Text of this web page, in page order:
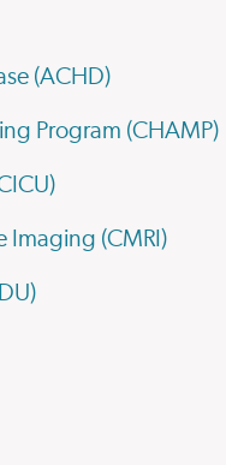
(ACHD)
Program (CHAMP)
Imaging (CMRI)